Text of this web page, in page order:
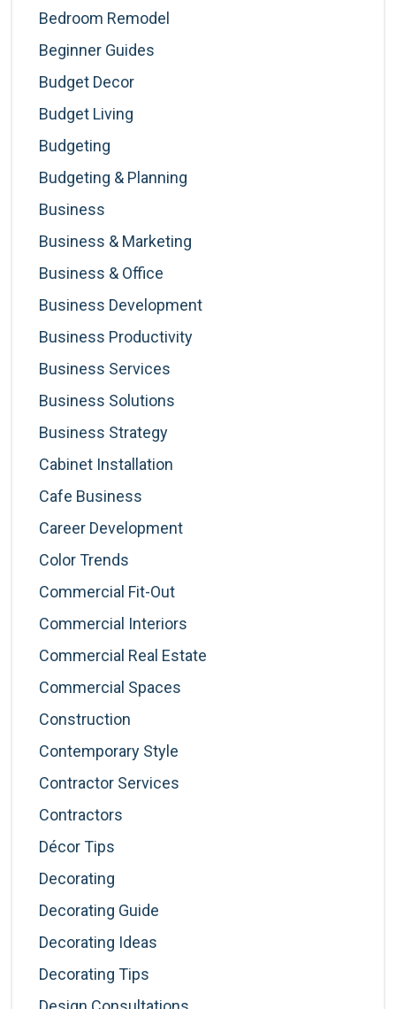
Bedroom Remodel
Beginner Guides
Budget Decor
Budget Living
Budgeting
Budgeting & Planning
Business
Business & Marketing
Business & Office
Business Development
Business Productivity
Business Services
Business Solutions
Business Strategy
Cabinet Installation
Cafe Business
Career Development
Color Trends
Commercial Fit-Out
Commercial Interiors
Commercial Real Estate
Commercial Spaces
Construction
Contemporary Style
Contractor Services
Contractors
Décor Tips
Decorating
Decorating Guide
Decorating Ideas
Decorating Tips